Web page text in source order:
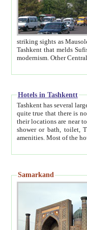
striking sights as Mausoleum of Sheikh Zaynudin
Tashkent that melds Sufism, Marxism and Capitalism, the East, West and Russia, as well as tradition and
Hotels in Tashkentt
Tashkent has several large luxury
quite true that there is no clear downtown area in Tashkent.
their locations are near to downtown and airport, which is also located within the city line. All hotels have
shower or bath, toilet, TV set and telephone
Samarkand